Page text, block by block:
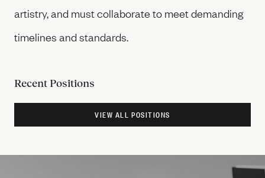
artistry, and must collaborate to meet demanding
timelines and standards.
Recent Positions
VIEW ALL POSITIONS